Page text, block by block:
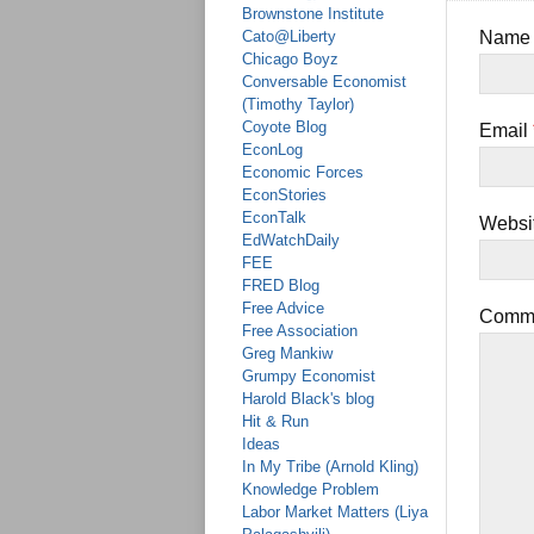
Brownstone Institute
Cato@Liberty
Chicago Boyz
Conversable Economist
(Timothy Taylor)
Coyote Blog
EconLog
Economic Forces
EconStories
EconTalk
EdWatchDaily
FEE
FRED Blog
Free Advice
Free Association
Greg Mankiw
Grumpy Economist
Harold Black's blog
Hit & Run
Ideas
In My Tribe (Arnold Kling)
Knowledge Problem
Labor Market Matters (Liya
Name
Email